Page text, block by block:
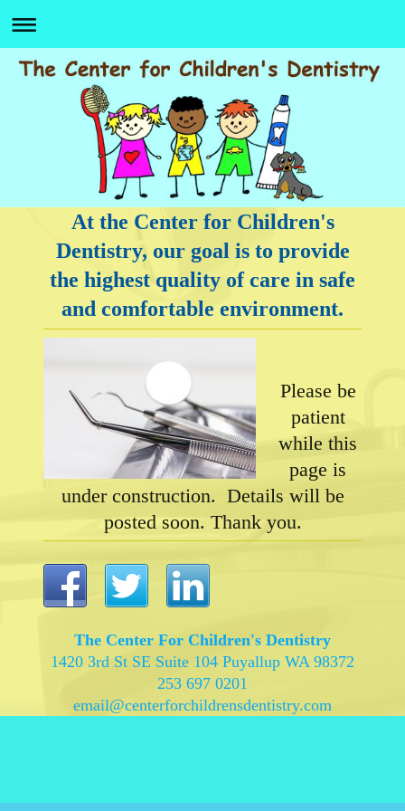
At the Center for Children's
Dentistry, our goal is to provide
the highest quality of care in safe
and comfortable environment.
Please be
patient
while this
page is
under construction. Details will be
posted soon. Thank you.
The Center For Children's Dentistry
1420 3rd St SE Suite 104 Puyallup WA 98372
253 697 0201
email@centerforchildrensdentistry.com